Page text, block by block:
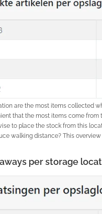
are the most items collected
that the most items come from
to place the stock from this
walking distance? This
per storage